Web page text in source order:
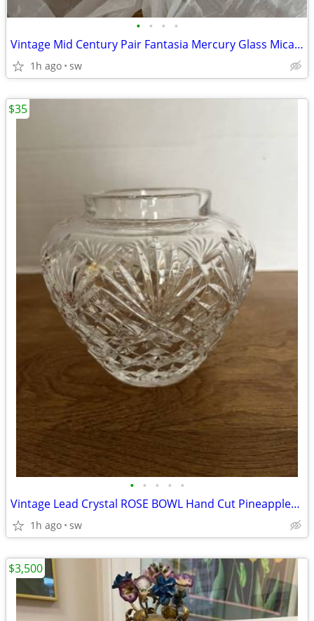
• • • •
Vintage Mid Century Pair Fantasia Mercury Glass Mica Ornamanets Poland
1h ago sw
• • • • •
Vintage Lead Crystal ROSE BOWL Hand Cut Pineapple/Star Design Poland
1h ago sw
$35
$3,500